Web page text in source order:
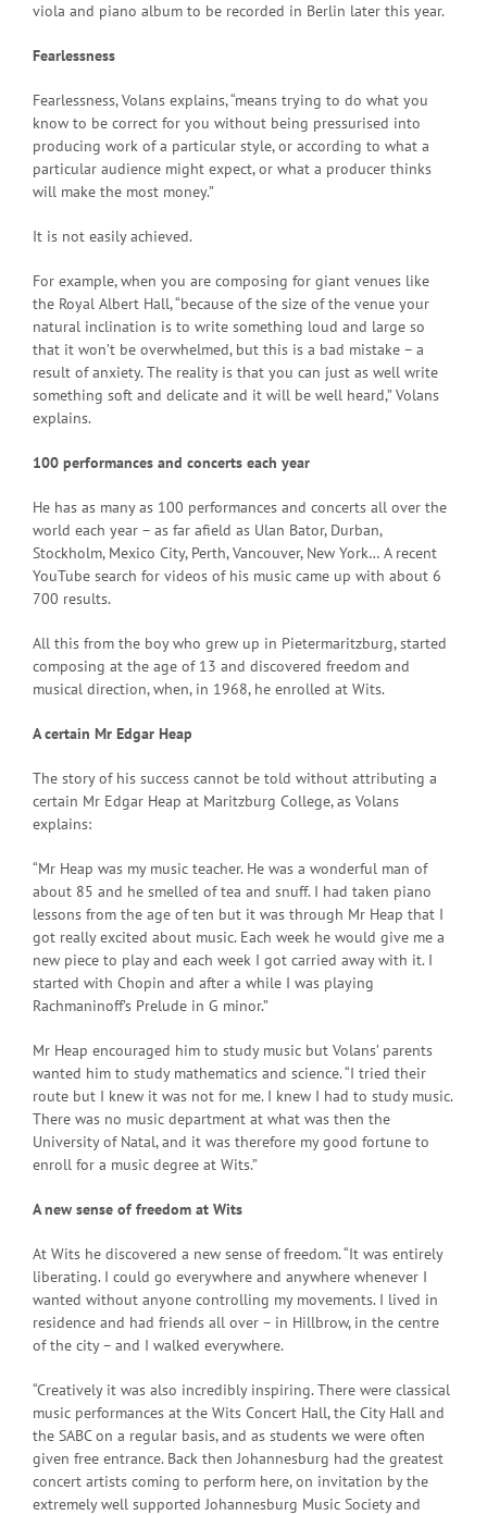
viola and piano album to be recorded in Berlin later this year.
Fearlessness
Fearlessness, Volans explains, “means trying to do what you
know to be correct for you without being pressurised into
producing work of a particular style, or according to what a
particular audience might expect, or what a producer thinks
will make the most money.”
It is not easily achieved.
For example, when you are composing for giant venues like
the Royal Albert Hall, “because of the size of the venue your
natural inclination is to write something loud and large so
that it won’t be overwhelmed, but this is a bad mistake – a
result of anxiety. The reality is that you can just as well write
something soft and delicate and it will be well heard,” Volans
explains.
100 performances and concerts each year
He has as many as 100 performances and concerts all over the
world each year – as far afield as Ulan Bator, Durban,
Stockholm, Mexico City, Perth, Vancouver, New York… A recent
YouTube search for videos of his music came up with about 6
700 results.
All this from the boy who grew up in Pietermaritzburg, started
composing at the age of 13 and discovered freedom and
musical direction, when, in 1968, he enrolled at Wits.
A certain Mr Edgar Heap
The story of his success cannot be told without attributing a
certain Mr Edgar Heap at Maritzburg College, as Volans
explains:
“Mr Heap was my music teacher. He was a wonderful man of
about 85 and he smelled of tea and snuff. I had taken piano
lessons from the age of ten but it was through Mr Heap that I
got really excited about music. Each week he would give me a
new piece to play and each week I got carried away with it. I
started with Chopin and after a while I was playing
Rachmaninoff’s Prelude in G minor.”
Mr Heap encouraged him to study music but Volans’ parents
wanted him to study mathematics and science. “I tried their
route but I knew it was not for me. I knew I had to study music.
There was no music department at what was then the
University of Natal, and it was therefore my good fortune to
enroll for a music degree at Wits.”
A new sense of freedom at Wits
At Wits he discovered a new sense of freedom. “It was entirely
liberating. I could go everywhere and anywhere whenever I
wanted without anyone controlling my movements. I lived in
residence and had friends all over – in Hillbrow, in the centre
of the city – and I walked everywhere.
“Creatively it was also incredibly inspiring. There were classical
music performances at the Wits Concert Hall, the City Hall and
the SABC on a regular basis, and as students we were often
given free entrance. Back then Johannesburg had the greatest
concert artists coming to perform here, on invitation by the
extremely well supported Johannesburg Music Society and